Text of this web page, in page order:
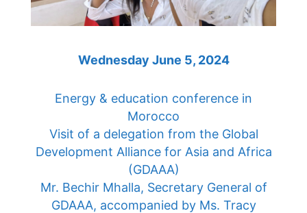
Wednesday June 5, 2024
Energy & education conference in
Morocco
Visit of a delegation from the Global
Development Alliance for Asia and Africa
(GDAAA)
Mr. Bechir Mhalla, Secretary General of
GDAAA, accompanied by Ms. Tracy